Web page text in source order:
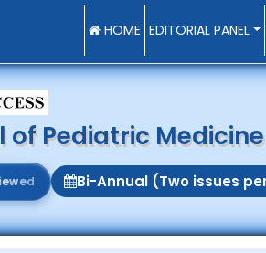
HOME EDITORIAL PANEL
of Pediatric
ewed Bi-Annual (Two issues